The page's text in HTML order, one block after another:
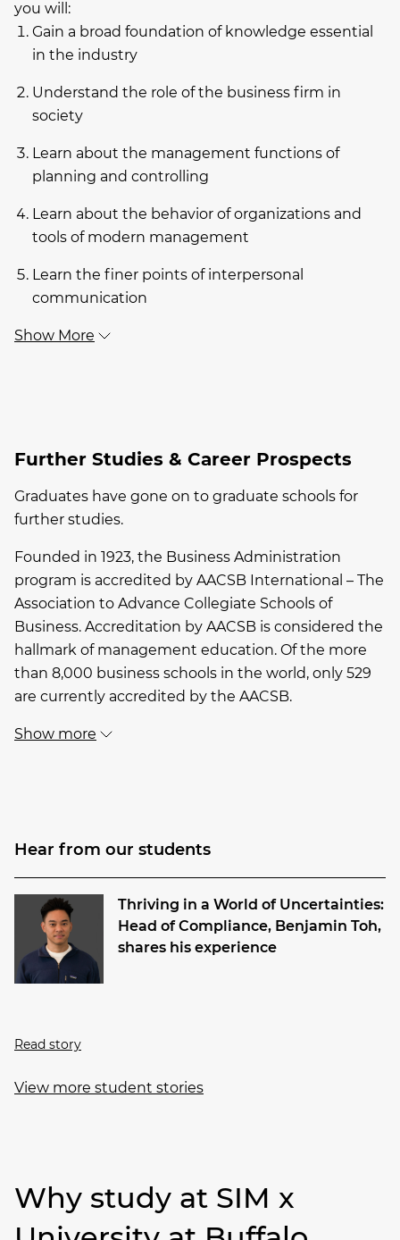
you will:
Gain a broad foundation of knowledge essential
in the industry
Understand the role of the business firm in
society
Learn about the management functions of
planning and controlling
Learn about the behavior of organizations and
tools of modern management
Learn the finer points of interpersonal
communication
Show More
Further Studies & Career Prospects
Graduates have gone on to graduate schools for
further studies.
Founded in 1923, the Business Administration
program is accredited by AACSB International – The
Association to Advance Collegiate Schools of
Business. Accreditation by AACSB is considered the
hallmark of management education. Of the more
than 8,000 business schools in the world, only 529
are currently accredited by the AACSB.
Show more
Hear from our students
Thriving in a World of Uncertainties:
Head of Compliance, Benjamin Toh,
shares his experience
Read story
View more student stories
Why study at SIM x